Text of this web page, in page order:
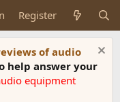
Register
of audio
help answer your
equipment